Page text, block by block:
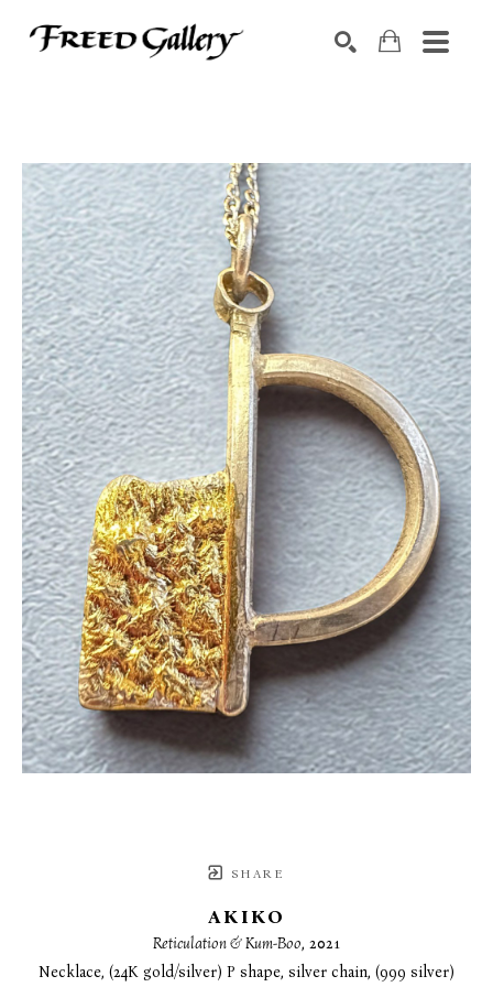
SHARE
AKIKO
Reticulation & Kum-Boo, 2021
Necklace, (24K gold/silver) P shape, silver chain, (999 silver)